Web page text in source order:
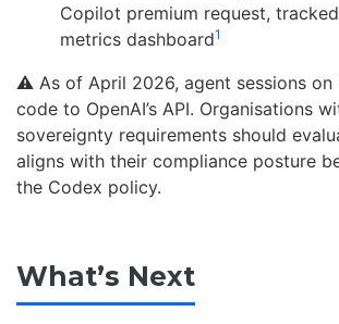
Copilot premium request,
metrics dashboard1
⚠️ As of April 2026, agent sessions on
code to OpenAI’s API. Organisations
sovereignty requirements should
aligns with their compliance posture
the Codex policy.
What’s Next